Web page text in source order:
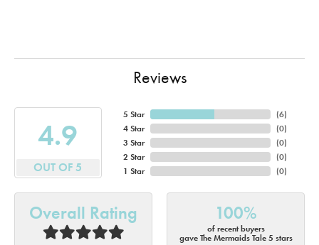
Reviews
4.9
OUT OF 5
5 Star
4 Star
3 Star
2 Star
1 Star
(6)
(0)
(0)
(0)
(0)
Overall Rating 100%
of recent buyers
gave The Mermaids Tale 5 stars